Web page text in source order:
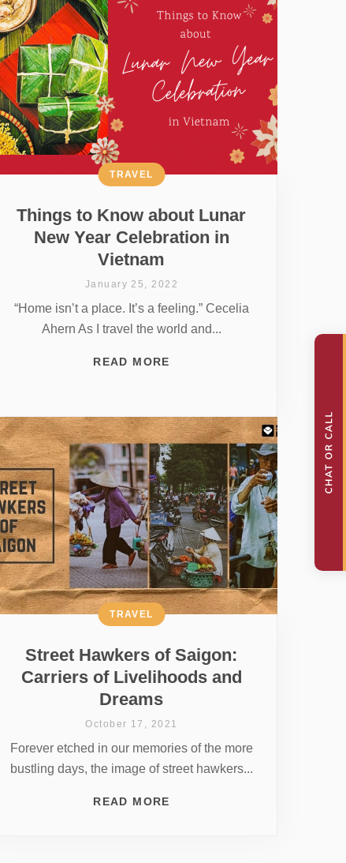
Things to Know about Lunar
New Year Celebration in
Vietnam
TRAVEL
January 25, 2022
“Home isn’t a place. It’s a feeling.” Cecelia
Ahern As I travel the world and...
READ MORE
Street Hawkers of Saigon:
Carriers of Livelihoods and
Dreams
TRAVEL
October 17, 2021
Forever etched in our memories of the more
bustling days, the image of street hawkers...
READ MORE